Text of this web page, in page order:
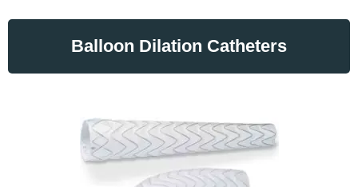
Balloon Dilation Catheters